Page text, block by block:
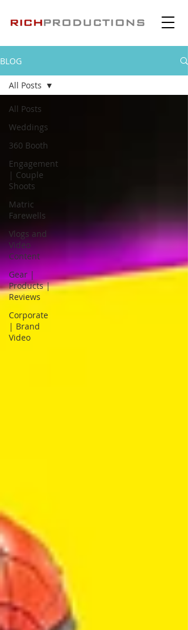
BLOG
All Posts
Weddings
360 Booth
Engagement
| Couple
Shoots
Matric
Farewells
Vlogs and
Video
Content
Gear |
Products |
Reviews
Corporate
| Brand
Video
All Posts